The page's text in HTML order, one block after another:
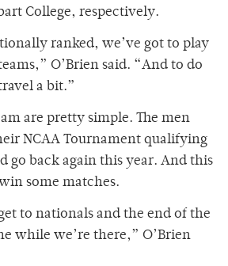
College, respectively.
ranked, we’ve got to play
O’Brien said. “And to do
a bit.”
are pretty simple. The men
NCAA Tournament qualifying
go back again this year. And this
some matches.
to nationals and the end of the
while we’re there,” O’Brien